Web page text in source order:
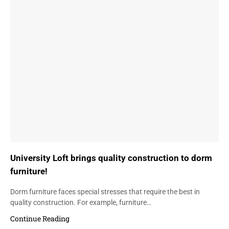
University Loft brings quality construction to dorm
furniture!
Dorm furniture faces special stresses that require the best in
quality construction. For example, furniture…
Continue Reading